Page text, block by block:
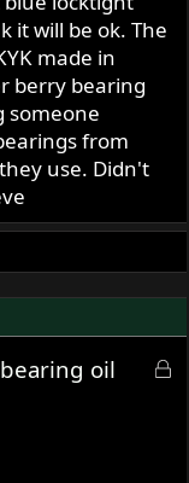
it will be ok. The
made in
berry bearing
someone
from
use. Didn't
L
oil